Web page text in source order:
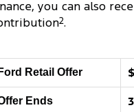
F-150
Vans
New Cars
Used Cars
Special Offers
Local Offers
Service
Ford Service
Parts
Parts
Fleet
you can also
2.
Retail Offer
Ends